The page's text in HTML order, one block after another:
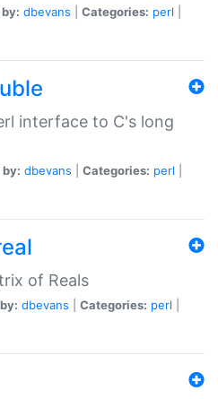
dbevans Categories: perl
interface to C's long
dbevans Categories: perl
of Reals
dbevans Categories: perl